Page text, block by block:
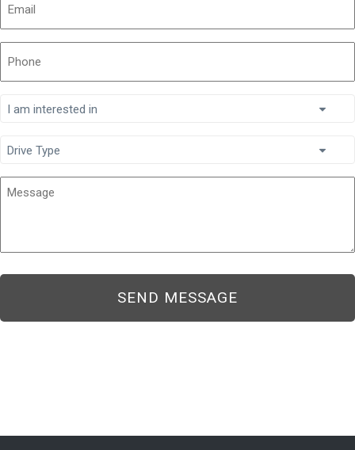
in
Drive
Message